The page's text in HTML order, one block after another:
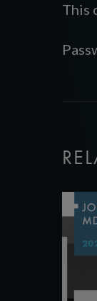
This